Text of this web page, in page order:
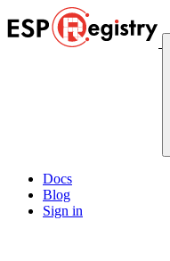
Docs
Blog
Sign in